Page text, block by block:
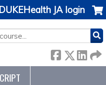
DUKEHealth JA login